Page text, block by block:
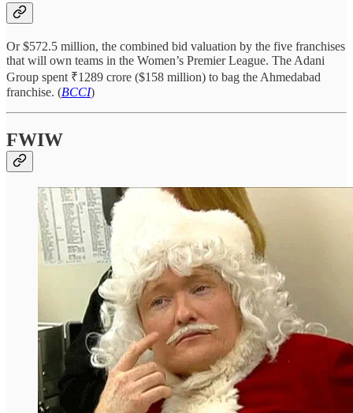
Or $572.5 million, the combined bid valuation by the five franchises
that will own teams in the Women’s Premier League. The Adani
Group spent ₹1289 crore ($158 million) to bag the Ahmedabad
franchise. (BCCI)
FWIW